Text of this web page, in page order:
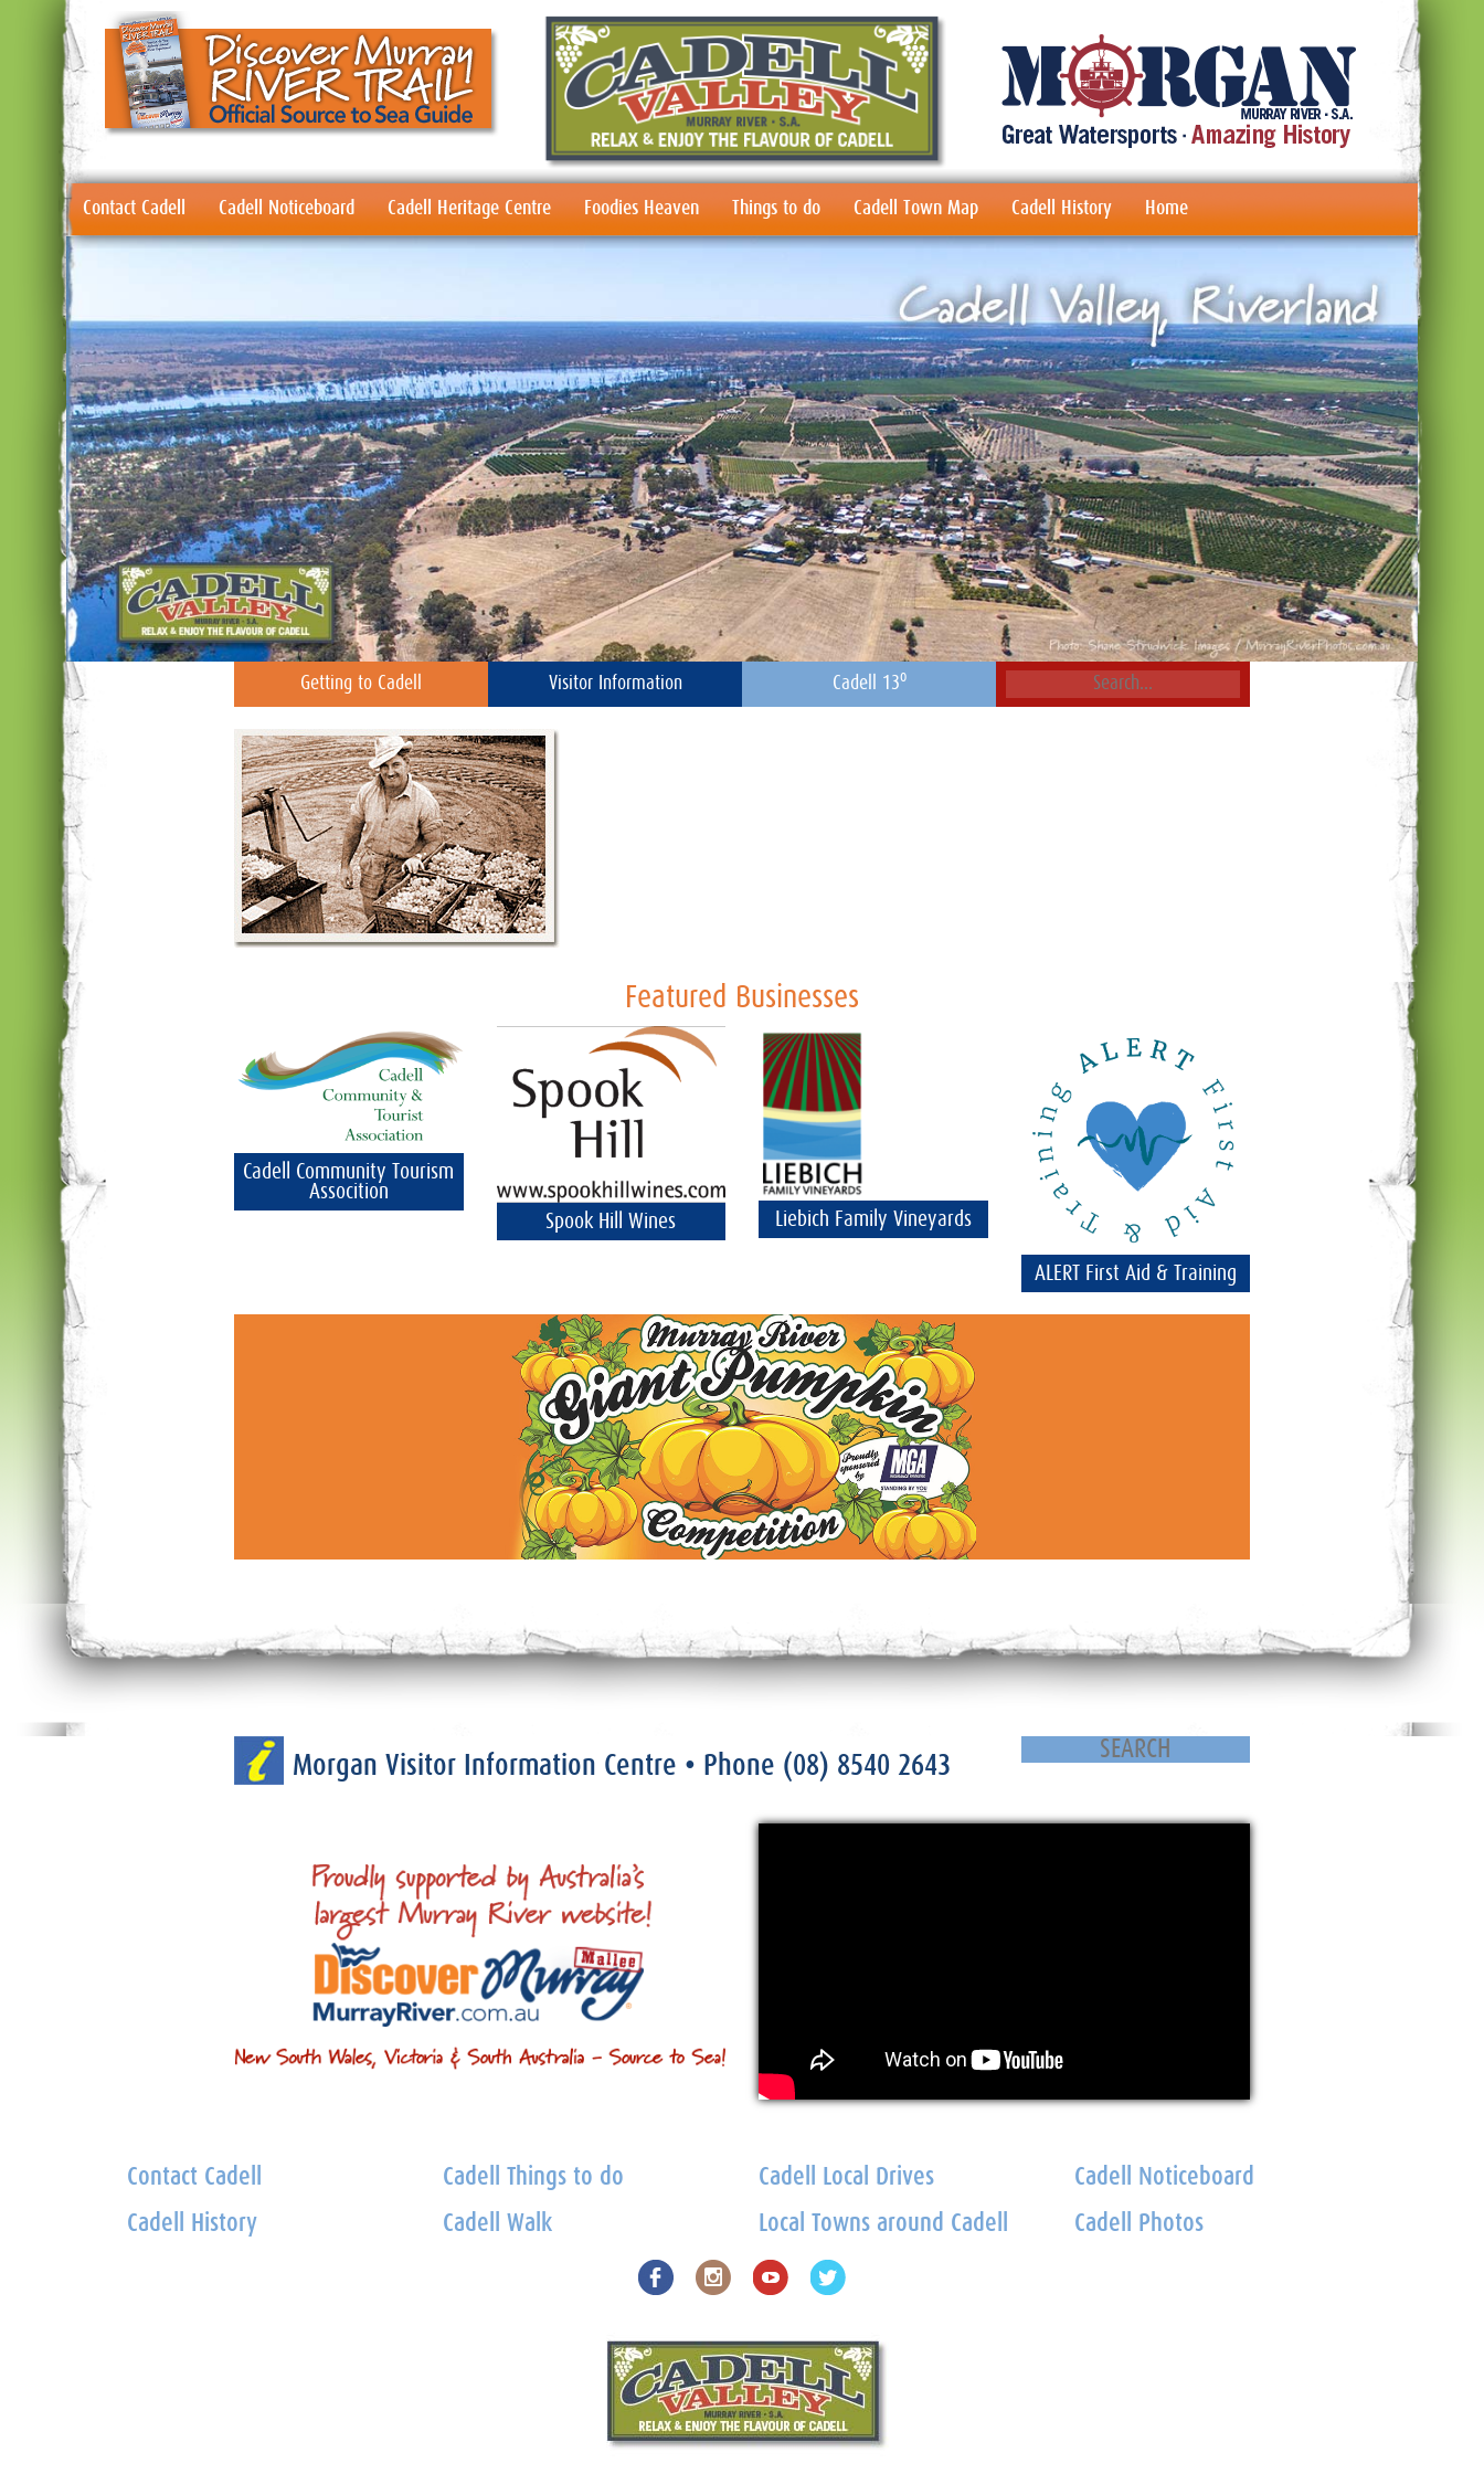
Contact Cadell Cadell Noticeboard Cadell Heritage Centre Foodies Heaven Things to do Cadell Town Map Cadell History Home
Getting to Cadell Visitor Information Cadell 13o
Featured Businesses
Cadell Community Tourism
Assocition
Spook Hill Wines
Liebich Family Vineyards
ALERT First Aid & Training
Morgan Visitor Information Centre • Phone (08) 8540 2643
Contact Cadell
Cadell History
Cadell Things to do
Cadell Walk
Cadell Local Drives
Local Towns around Cadell
Cadell Noticeboard
Cadell Photos